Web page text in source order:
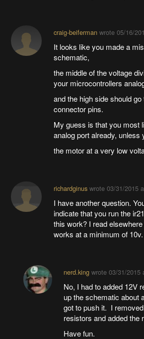
craig-beifermanwrote 05/16/
It looks like you made a
schematic,
the middle of the voltage
your microcontrollers
and the high side should
connector pins.
My guess is that you most
analog port already, unless
the motor at a very low
richardginuswrote 03/31/2015
I have another question.
indicate that you run the
this work? I read
works at a minimum of 10v.
nerd.kingwrote 03/31/2015
No, I had to added 12V
up the schematic about
got to push it. I
resistors and added the
Have fun.